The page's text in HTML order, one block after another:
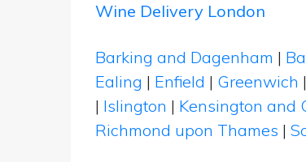
Wine Delivery London
Barking and Dagenham |
Ealing | Enfield | Greenwich |
| Islington | Kensington and
Richmond upon Thames |